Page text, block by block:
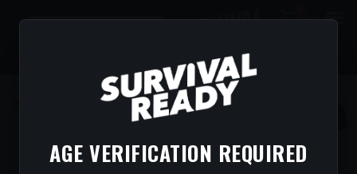
AGE VERIFICATION REQUIRED
$0.00